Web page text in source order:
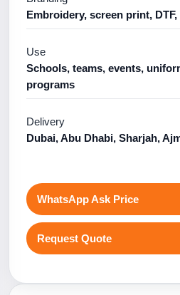
Embroidery, screen print,
Use
Schools, teams, events,
programs
Delivery
Dubai, Abu Dhabi, Sharjah,
WhatsApp Ask Price
Request Quote